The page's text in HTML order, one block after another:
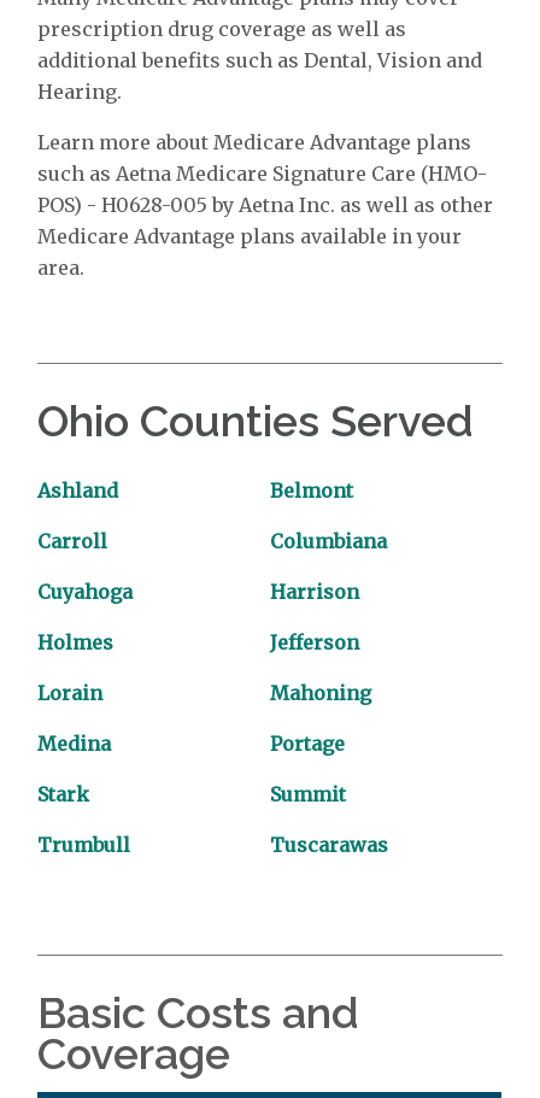
prescription drug coverage as well as
additional benefits such as Dental, Vision and
Hearing.
Learn more about Medicare Advantage plans
such as Aetna Medicare Signature Care (HMO-
POS) - H0628-005 by Aetna Inc. as well as other
Medicare Advantage plans available in your
area.
Ohio Counties Served
Ashland Belmont
Carroll Columbiana
Cuyahoga Harrison
Holmes Jefferson
Lorain Mahoning
Medina Portage
Stark Summit
Trumbull Tuscarawas
Basic Costs and
Coverage